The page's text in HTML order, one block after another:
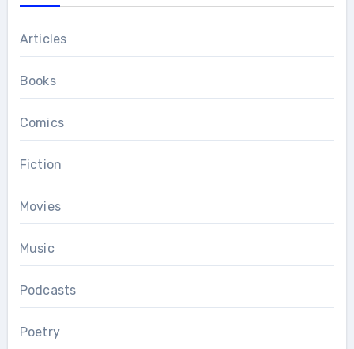
Articles
Books
Comics
Fiction
Movies
Music
Podcasts
Poetry